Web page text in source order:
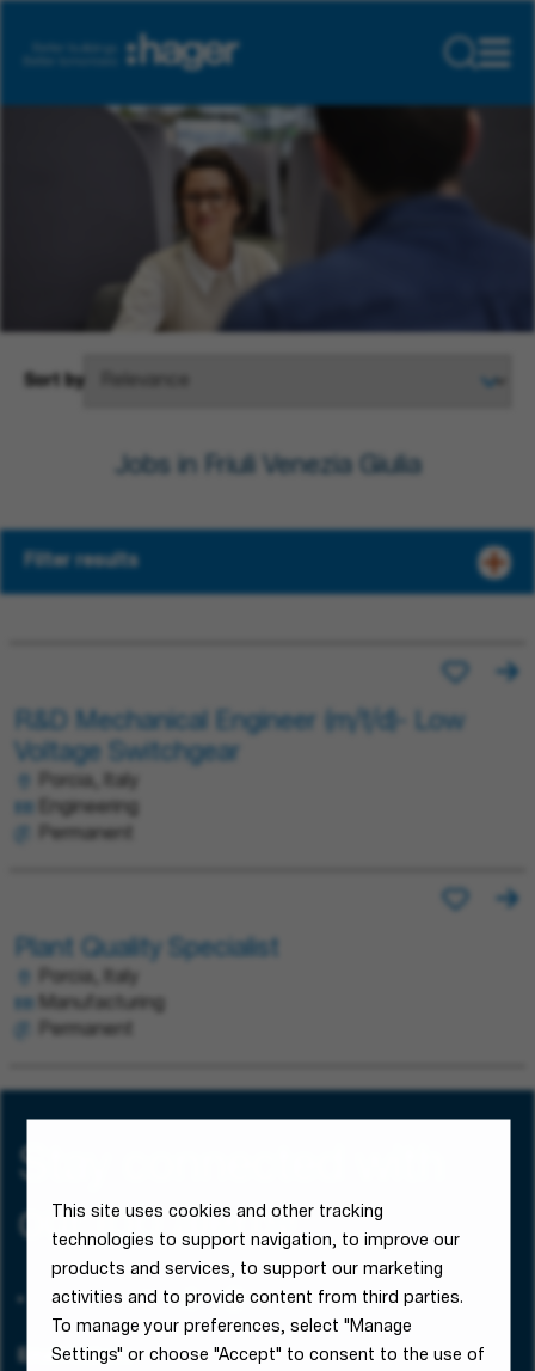
This site uses cookies and other tracking
technologies to support navigation, to improve our
products and services, to support our marketing
activities and to provide content from third parties.
To manage your preferences, select "Manage
Settings" or choose "Accept" to consent to the use of
Sort by
Jobs in Friuli Venezia Giulia
Filter results
R&D Mechanical Engineer (m/f/d)- Low
Voltage Switchgear
Engineering
Permanent
Plant Quality Specialist
Manufacturing
Permanent
Stay connected with
our job alerts!
Email Address